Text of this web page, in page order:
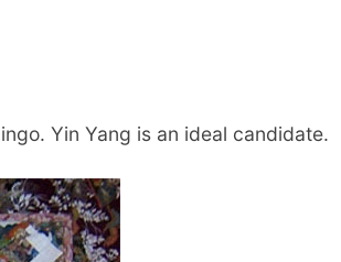
Yin Yang is an ideal candidate.